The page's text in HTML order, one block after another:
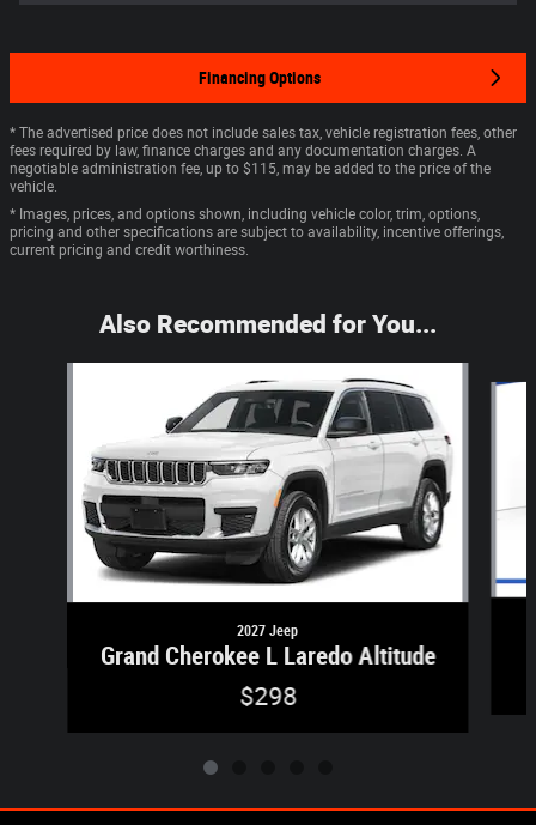
Financing Options
* The advertised price does not include sales tax, vehicle registration fees, other
fees required by law, finance charges and any documentation charges. A
negotiable administration fee, up to $115, may be added to the price of the
vehicle.
* Images, prices, and options shown, including vehicle color, trim, options,
pricing and other specifications are subject to availability, incentive offerings,
current pricing and credit worthiness.
Also Recommended for You...
2027 Jeep
Grand Cherokee L Laredo Altitude
$298